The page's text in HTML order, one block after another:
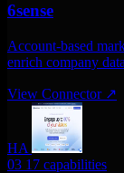
6sense
Account-based
enrich company
View Connector ↗
HA
03 17 capabilities